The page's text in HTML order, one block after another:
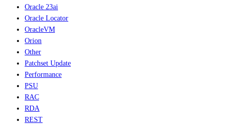
Oracle 23ai
Oracle Locator
OracleVM
Orion
Other
Patchset Update
Performance
PSU
RAC
RDA
REST